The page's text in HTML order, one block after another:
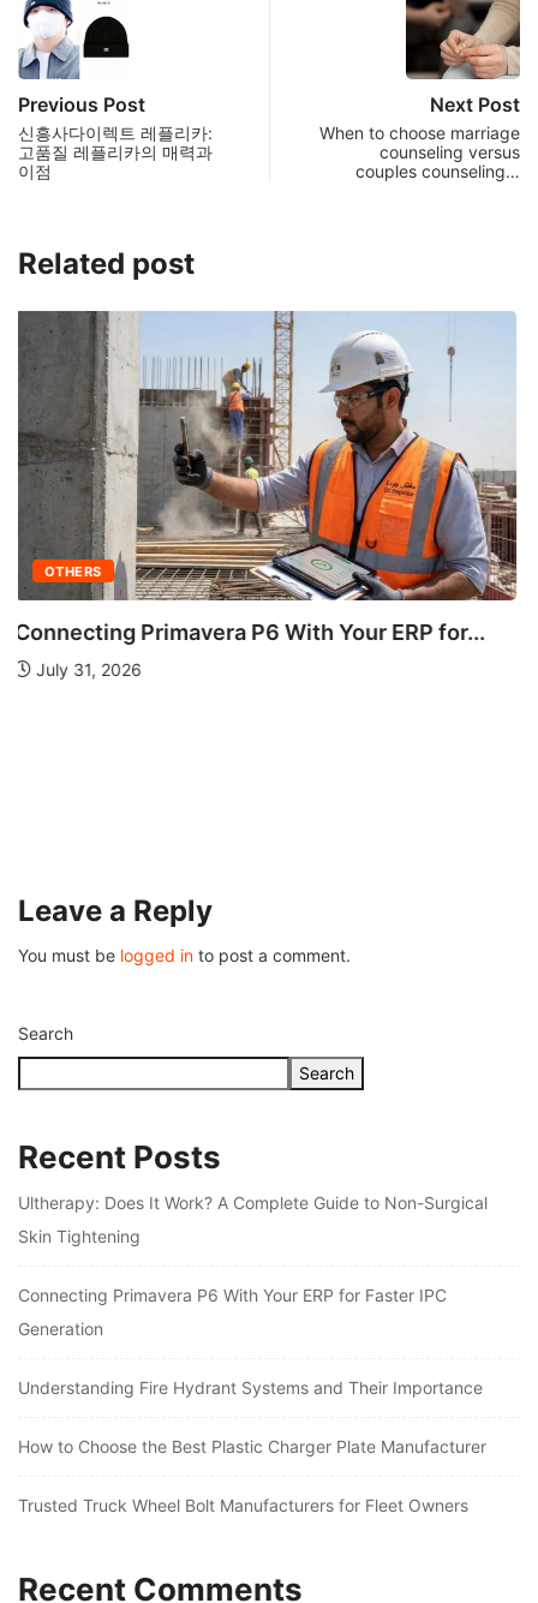
Previous Post
신흥사다이렉트 레플리카:
고품질 레플리카의 매력과
이점
Next Post
When to choose marriage
counseling versus
couples counseling…
Related post
Leave a Reply
You must be logged in to post a comment.
Search
Search
Recent Posts
Ultherapy: Does It Work? A Complete Guide to Non-Surgical
Skin Tightening
Connecting Primavera P6 With Your ERP for Faster IPC
Generation
Understanding Fire Hydrant Systems and Their Importance
How to Choose the Best Plastic Charger Plate Manufacturer
Trusted Truck Wheel Bolt Manufacturers for Fleet Owners
Recent Comments